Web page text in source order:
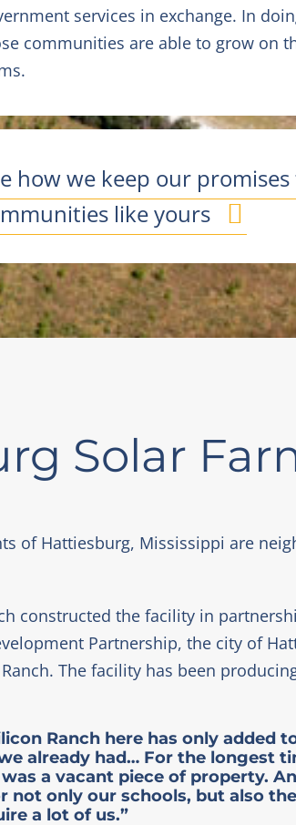
services in exchange. In
communities are able to grow on
how we keep our promises
like yours
Solar
of Hattiesburg, Mississippi are
constructed the facility in
Partnership, the city of
The facility has been
Ranch here has only added
already had… For the longest
a vacant piece of property.
not only our schools, but also
a lot of us.”